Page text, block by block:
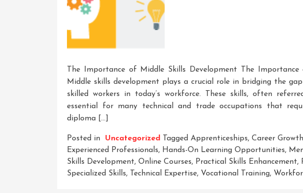
The Importance of Middle Skills Development The
Middle skills development plays a crucial role in bridging the
skilled workers in today’s workforce. These skills, often
essential for many technical and trade occupations that
diploma […]
Posted in Uncategorized Tagged Apprenticeships, Career Growth
Experienced Professionals, Hands-On Learning Opportunities,
Skills Development, Online Courses, Practical Skills Enhancement,
Specialized Skills, Technical Expertise, Vocational Training,